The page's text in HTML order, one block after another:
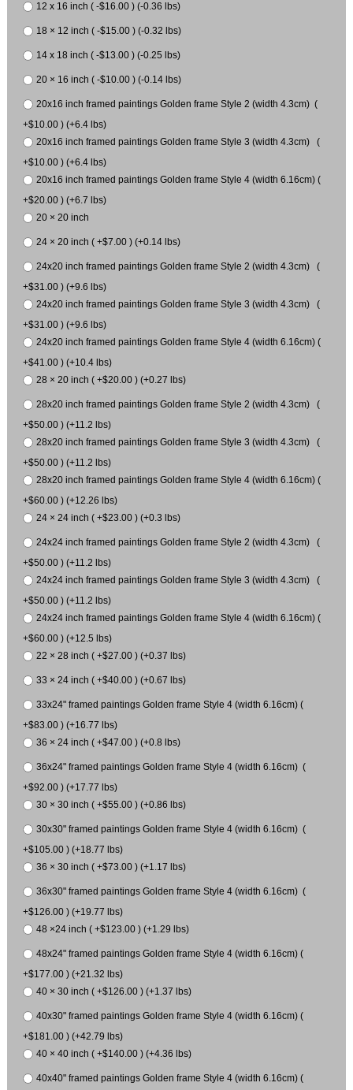
12 x 16 inch ( -$16.00 ) (-0.36 lbs)
18 × 12 inch ( -$15.00 ) (-0.32 lbs)
14 x 18 inch ( -$13.00 ) (-0.25 lbs)
20 × 16 inch ( -$10.00 ) (-0.14 lbs)
20x16 inch framed paintings Golden frame Style 2 (width 4.3cm) (
+$10.00 ) (+6.4 lbs)
20x16 inch framed paintings Golden frame Style 3 (width 4.3cm) (
+$10.00 ) (+6.4 lbs)
20x16 inch framed paintings Golden frame Style 4 (width 6.16cm) (
+$20.00 ) (+6.7 lbs)
20 × 20 inch
24 × 20 inch ( +$7.00 ) (+0.14 lbs)
24x20 inch framed paintings Golden frame Style 2 (width 4.3cm) (
+$31.00 ) (+9.6 lbs)
24x20 inch framed paintings Golden frame Style 3 (width 4.3cm) (
+$31.00 ) (+9.6 lbs)
24x20 inch framed paintings Golden frame Style 4 (width 6.16cm) (
+$41.00 ) (+10.4 lbs)
28 × 20 inch ( +$20.00 ) (+0.27 lbs)
28x20 inch framed paintings Golden frame Style 2 (width 4.3cm) (
+$50.00 ) (+11.2 lbs)
28x20 inch framed paintings Golden frame Style 3 (width 4.3cm) (
+$50.00 ) (+11.2 lbs)
28x20 inch framed paintings Golden frame Style 4 (width 6.16cm) (
+$60.00 ) (+12.26 lbs)
24 × 24 inch ( +$23.00 ) (+0.3 lbs)
24x24 inch framed paintings Golden frame Style 2 (width 4.3cm) (
+$50.00 ) (+11.2 lbs)
24x24 inch framed paintings Golden frame Style 3 (width 4.3cm) (
+$50.00 ) (+11.2 lbs)
24x24 inch framed paintings Golden frame Style 4 (width 6.16cm) (
+$60.00 ) (+12.5 lbs)
22 × 28 inch ( +$27.00 ) (+0.37 lbs)
33 × 24 inch ( +$40.00 ) (+0.67 lbs)
33x24" framed paintings Golden frame Style 4 (width 6.16cm) (
+$83.00 ) (+16.77 lbs)
36 × 24 inch ( +$47.00 ) (+0.8 lbs)
36x24" framed paintings Golden frame Style 4 (width 6.16cm) (
+$92.00 ) (+17.77 lbs)
30 × 30 inch ( +$55.00 ) (+0.86 lbs)
30x30" framed paintings Golden frame Style 4 (width 6.16cm) (
+$105.00 ) (+18.77 lbs)
36 × 30 inch ( +$73.00 ) (+1.17 lbs)
36x30" framed paintings Golden frame Style 4 (width 6.16cm) (
+$126.00 ) (+19.77 lbs)
48 ×24 inch ( +$123.00 ) (+1.29 lbs)
48x24" framed paintings Golden frame Style 4 (width 6.16cm) (
+$177.00 ) (+21.32 lbs)
40 × 30 inch ( +$126.00 ) (+1.37 lbs)
40x30" framed paintings Golden frame Style 4 (width 6.16cm) (
+$181.00 ) (+42.79 lbs)
40 × 40 inch ( +$140.00 ) (+4.36 lbs)
40x40" framed paintings Golden frame Style 4 (width 6.16cm) (